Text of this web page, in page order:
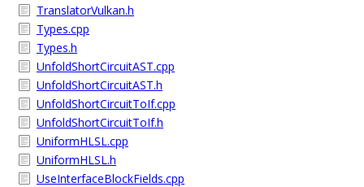
TranslatorVulkan.h
Types.cpp
Types.h
UnfoldShortCircuitAST.cpp
UnfoldShortCircuitAST.h
UnfoldShortCircuitToIf.cpp
UnfoldShortCircuitToIf.h
UniformHLSL.cpp
UniformHLSL.h
UseInterfaceBlockFields.cpp